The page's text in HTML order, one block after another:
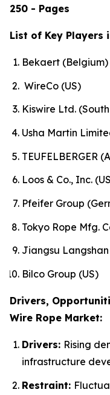
250 - Pages
List of Key Players
Bekaert (Belgium)
WireCo (US)
Kiswire Ltd.
Usha Martin
TEUFELBERGER
Loos & Co., Inc.
Pfeifer Group
Tokyo Rope Mfg.
Jiangsu
Bilco Group (US)
Drivers,
Wire Rope Market:
Drivers: Rising
infrastructure
Restraint: